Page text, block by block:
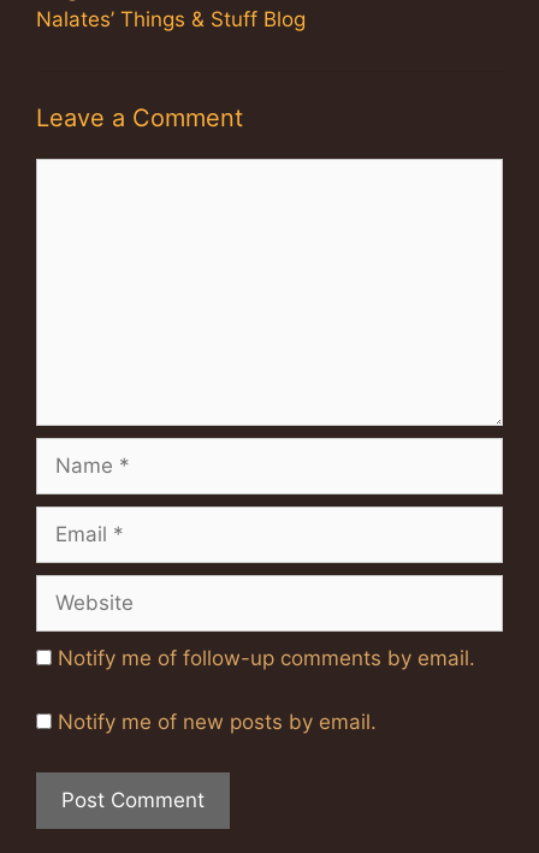
Nalates’ Things & Stuff Blog
Leave a Comment
Notify me of follow-up comments by email.
Notify me of new posts by email.